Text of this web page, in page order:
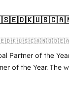
Partner of the
of the Year. The
accredited